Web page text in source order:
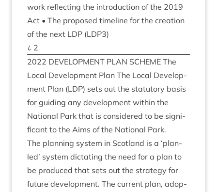
work reflect­ing the intro­duc­tion of the 2019
Act • The pro­posed timeline for the cre­ation
of the next LDP (LDP3)
८ 2
2022 DEVEL­OP­MENT PLAN SCHEME The
Loc­al Devel­op­ment Plan The Loc­al Devel­op­
ment Plan (LDP) sets out the stat­utory basis
for guid­ing any devel­op­ment with­in the
Nation­al Park that is con­sidered to be sig­ni­
fic­ant to the Aims of the Nation­al Park.
The plan­ning sys­tem in Scot­land is a ‘plan-
led’ sys­tem dic­tat­ing the need for a plan to
be pro­duced that sets out the strategy for
future devel­op­ment. The cur­rent plan, adop­